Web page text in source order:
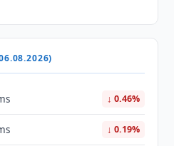
↓ 0.46%
↓ 0.19%